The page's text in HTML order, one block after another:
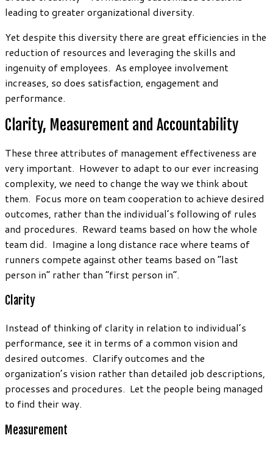
leading to greater organizational diversity.
Yet despite this diversity there are great efficiencies in the
reduction of resources and leveraging the skills and
ingenuity of employees. As employee involvement
increases, so does satisfaction, engagement and
performance.
Clarity, Measurement and Accountability
These three attributes of management effectiveness are
very important. However to adapt to our ever increasing
complexity, we need to change the way we think about
them. Focus more on team cooperation to achieve desired
outcomes, rather than the individual’s following of rules
and procedures. Reward teams based on how the whole
team did. Imagine a long distance race where teams of
runners compete against other teams based on “last
person in” rather than “first person in”.
Clarity
Instead of thinking of clarity in relation to individual’s
performance, see it in terms of a common vision and
desired outcomes. Clarify outcomes and the
organization’s vision rather than detailed job descriptions,
processes and procedures. Let the people being managed
to find their way.
Measurement